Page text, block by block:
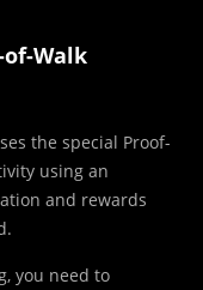
of-Walk
the special Proof-
using an
and rewards
you need to